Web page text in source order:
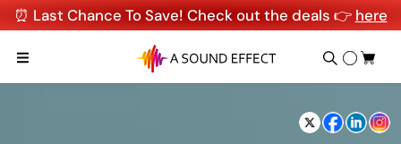
⏰ Last Chance To Save! Check out the deals 👉 here